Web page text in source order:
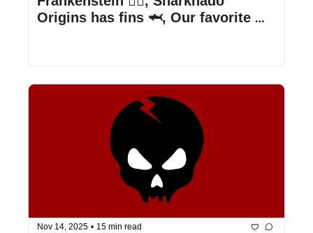
Origins has fins 🦈, Our favorite
Nov 14, 2025 • 15 min read